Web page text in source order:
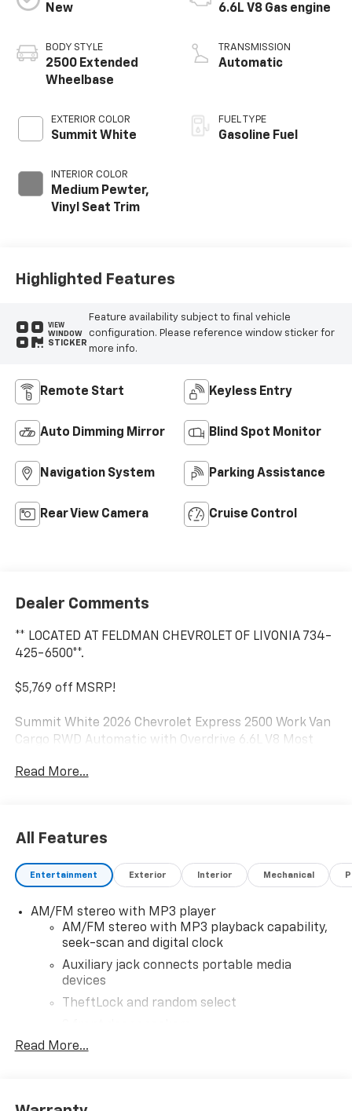
New
BODY STYLE
2500 Extended
Wheelbase
EXTERIOR COLOR
Summit White
INTERIOR COLOR
Medium Pewter,
Vinyl Seat Trim
6.6L V8 Gas engine
TRANSMISSION
Automatic
FUEL TYPE
Gasoline Fuel
Highlighted Features
VIEW
WINDOW
STICKER
Feature availability subject to final vehicle
configuration. Please reference window sticker for
more info.
Remote Start Keyless Entry
Auto Dimming Mirror Blind Spot Monitor
Navigation System Parking Assistance
Rear View Camera Cruise Control
Dealer Comments
** LOCATED AT FELDMAN CHEVROLET OF LIVONIA 734-
425-6500**.
$5,769 off MSRP!
Summit White 2026 Chevrolet Express 2500 Work Van
Cargo RWD Automatic with Overdrive 6.6L V8 Most
added, call Dealer for details and pricing of the
Rewards Card Sales Sign Up and Spend Offer. Exp.
09/30/2026
Read More...
All Features
Entertainment Exterior Interior Mechanical
AM/FM stereo with MP3 player
AM/FM stereo with MP3 playback capability,
seek-scan and digital clock
Auxiliary jack connects portable media
devices
TheftLock and random select
Read More...